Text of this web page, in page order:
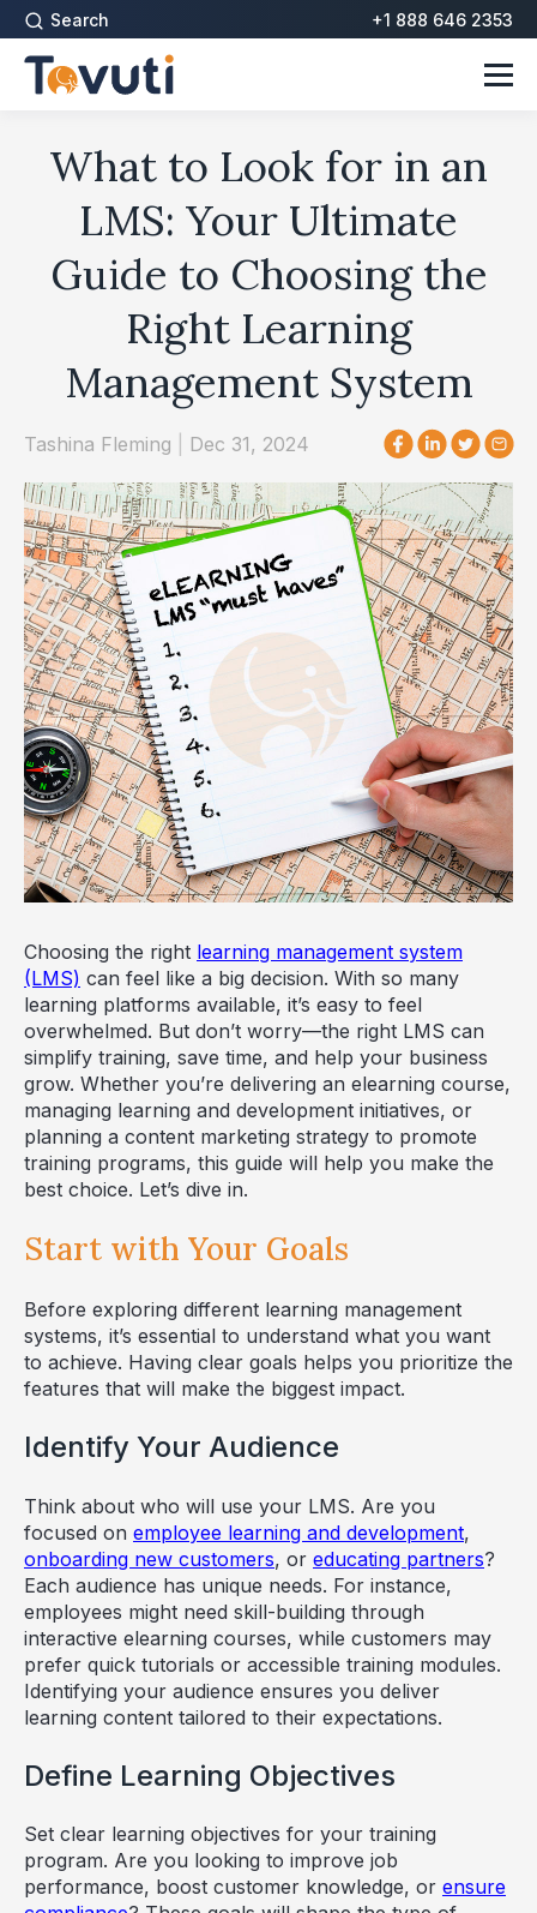
Search +1 888 646 2353
What to Look for in an
LMS: Your Ultimate
Guide to Choosing the
Right Learning
Management System
Tashina Fleming Dec 31, 2024
Choosing the right learning management system
(LMS) can feel like a big decision. With so many
learning platforms available, it’s easy to feel
overwhelmed. But don’t worry—the right LMS can
simplify training, save time, and help your business
grow. Whether you’re delivering an elearning course,
managing learning and development initiatives, or
planning a content marketing strategy to promote
training programs, this guide will help you make the
best choice. Let’s dive in.
Start with Your Goals
Before exploring different learning management
systems, it’s essential to understand what you want
to achieve. Having clear goals helps you prioritize the
features that will make the biggest impact.
Identify Your Audience
Think about who will use your LMS. Are you
focused on employee learning and development,
onboarding new customers, or educating partners?
Each audience has unique needs. For instance,
employees might need skill-building through
interactive elearning courses, while customers may
prefer quick tutorials or accessible training modules.
Identifying your audience ensures you deliver
learning content tailored to their expectations.
Define Learning Objectives
Set clear learning objectives for your training
program. Are you looking to improve job
performance, boost customer knowledge, or ensure